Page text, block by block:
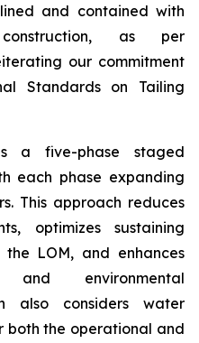
and contained with
as per
our commitment
Standards on Tailing
a five-phase staged
each phase expanding
This approach reduces
optimizes sustaining
LOM, and enhances
and environmental
also considers water
both the operational and